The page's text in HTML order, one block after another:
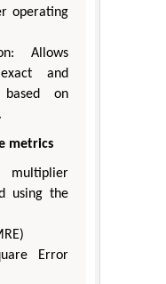
operating
Allows
and
based on
metrics
using the
Error